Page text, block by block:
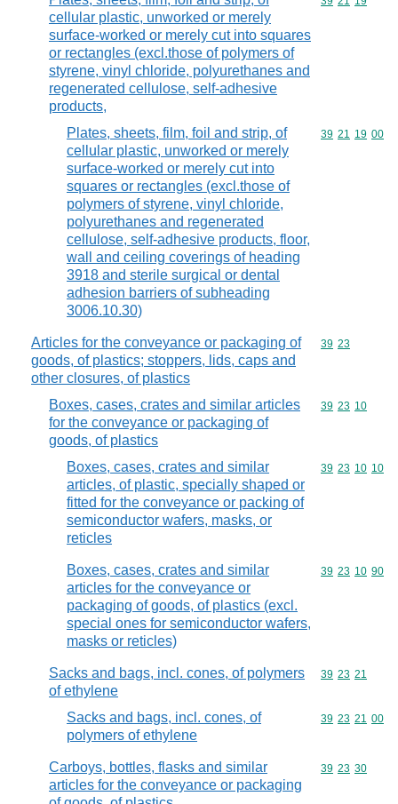
cellular plastic, unworked or merely
surface-worked or merely cut into squares
or rectangles (excl.those of polymers of
styrene, vinyl chloride, polyurethanes and
regenerated cellulose, self-adhesive
products,
Plates, sheets, film, foil and strip, of
cellular plastic, unworked or merely
surface-worked or merely cut into
squares or rectangles (excl.those of
polymers of styrene, vinyl chloride,
polyurethanes and regenerated
cellulose, self-adhesive products, floor,
wall and ceiling coverings of heading
3918 and sterile surgical or dental
adhesion barriers of subheading
3006.10.30)
Commodity
39 21 19 00
Articles for the conveyance or packaging of
goods, of plastics; stoppers, lids, caps and
other closures, of plastics
Commodity
39 23
Boxes, cases, crates and similar articles
for the conveyance or packaging of
goods, of plastics
Commodity
39 23 10
Boxes, cases, crates and similar
articles, of plastic, specially shaped or
fitted for the conveyance or packing of
semiconductor wafers, masks, or
reticles
Commodity
39 23 10 10
Boxes, cases, crates and similar
articles for the conveyance or
packaging of goods, of plastics (excl.
special ones for semiconductor wafers,
masks or reticles)
Commodity
39 23 10 90
Sacks and bags, incl. cones, of polymers
of ethylene
Commodity
39 23 21
Sacks and bags, incl. cones, of
polymers of ethylene
Commodity
39 23 21 00
Carboys, bottles, flasks and similar
articles for the conveyance or packaging
Commodity
39 23 30